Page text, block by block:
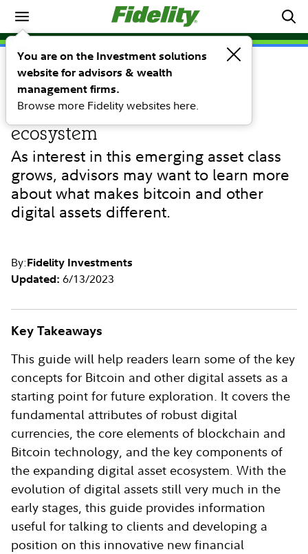
You are on the Investment solutions
website for advisors & wealth
management firms.
Browse more Fidelity websites here.
Investing Ideas
INVESTING IDEAS
Bitcoin and digital assets:
understanding the digital
ecosystem
As interest in this emerging asset class
grows, advisors may want to learn more
about what makes bitcoin and other
digital assets different.
By:Fidelity Investments
Updated: 6/13/2023
Key Takeaways
This guide will help readers learn some of the key
concepts for Bitcoin and other digital assets as a
starting point for future exploration. It covers the
fundamental attributes of robust digital
currencies, the core elements of blockchain and
Bitcoin technology, and the key components of
the expanding digital asset ecosystem. With the
evolution of digital assets still very much in the
early stages, this guide provides information
useful for talking to clients and developing a
position on this innovative new financial